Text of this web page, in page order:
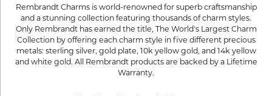
Rembrandt Charms is world-renowned for superb craftsmanship
and a stunning collection featuring thousands of charm styles.
Only Rembrandt has earned the title, The World's Largest Charm
Collection by offering each charm style in five different precious
metals: sterling silver, gold plate, 10k yellow gold, and 14k yellow
and white gold. All Rembrandt products are backed by a Lifetime
Warranty.